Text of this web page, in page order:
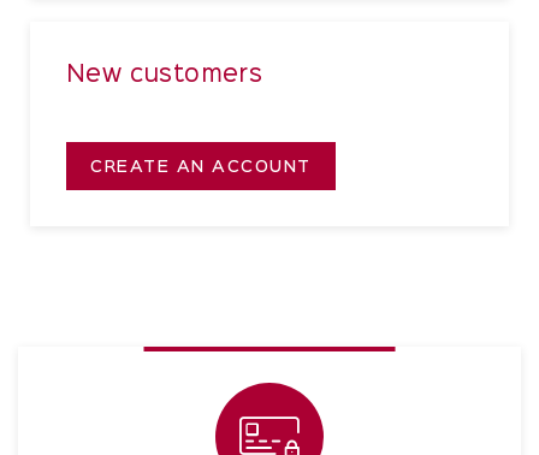
New customers
CREATE AN ACCOUNT